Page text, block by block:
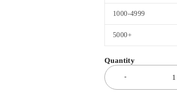
1000-4999
5000+